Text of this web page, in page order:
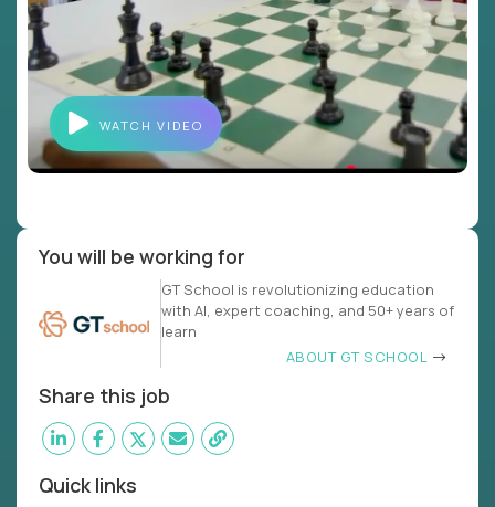
WATCH VIDEO
You will be working for
GT School is revolutionizing education
with AI, expert coaching, and 50+ years of
learn
ABOUT GT SCHOOL
Share this job
Quick links